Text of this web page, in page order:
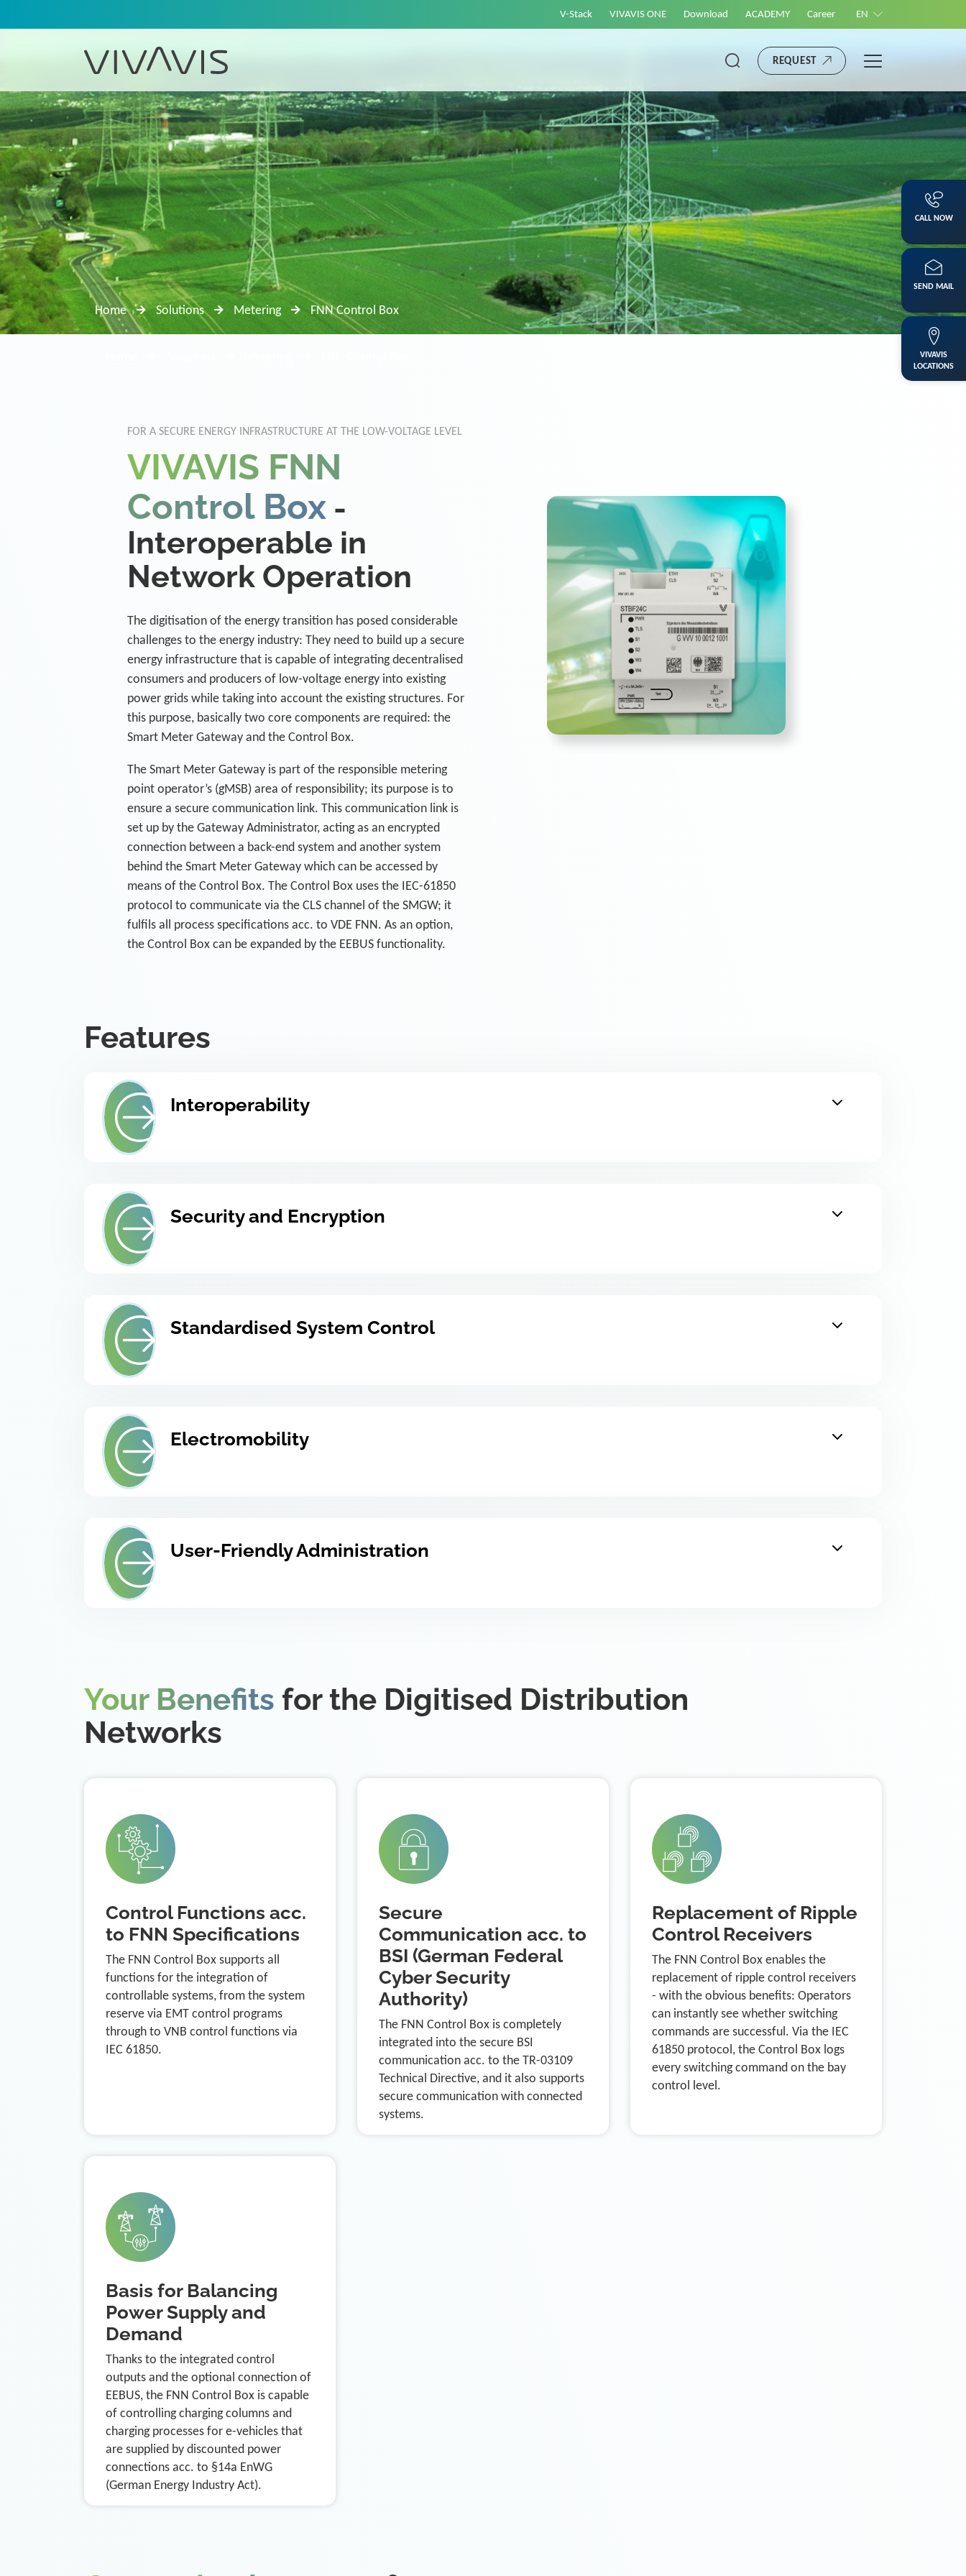
V-Stack VIVAVIS ONE Download ACADEMY Career EN
REQUEST
Home Solutions Metering FNN Control Box
FOR A SECURE ENERGY INFRASTRUCTURE AT THE LOW-VOLTAGE LEVEL
VIVAVIS FNN
Control Box -
Interoperable in
Network Operation
The digitisation of the energy transition has posed considerable
challenges to the energy industry: They need to build up a secure
energy infrastructure that is capable of integrating decentralised
consumers and producers of low-voltage energy into existing
power grids while taking into account the existing structures. For
this purpose, basically two core components are required: the
Smart Meter Gateway and the Control Box.
The Smart Meter Gateway is part of the responsible metering
point operator’s (gMSB) area of responsibility; its purpose is to
ensure a secure communication link. This communication link is
set up by the Gateway Administrator, acting as an encrypted
connection between a back-end system and another system
behind the Smart Meter Gateway which can be accessed by
means of the Control Box. The Control Box uses the IEC-61850
protocol to communicate via the CLS channel of the SMGW; it
fulfils all process specifications acc. to VDE FNN. As an option,
the Control Box can be expanded by the EEBUS functionality.
Features
Interoperability
Security and Encryption
Standardised System Control
Electromobility
User-Friendly Administration
Your Benefits for the Digitised Distribution
Networks
Control Functions acc.
to FNN Specifications
The FNN Control Box supports all
functions for the integration of
controllable systems, from the system
reserve via EMT control programs
through to VNB control functions via
IEC 61850.
Secure
Communication acc. to
BSI (German Federal
Cyber Security
Authority)
The FNN Control Box is completely
integrated into the secure BSI
communication acc. to the TR-03109
Technical Directive, and it also supports
secure communication with connected
systems.
Replacement of Ripple
Control Receivers
The FNN Control Box enables the
replacement of ripple control receivers
- with the obvious benefits: Operators
can instantly see whether switching
commands are successful. Via the IEC
61850 protocol, the Control Box logs
every switching command on the bay
control level.
Basis for Balancing
Power Supply and
Demand
Thanks to the integrated control
outputs and the optional connection of
EEBUS, the FNN Control Box is capable
of controlling charging columns and
charging processes for e-vehicles that
are supplied by discounted power
connections acc. to §14a EnWG
(German Energy Industry Act).
CALL NOW
SEND MAIL
VIVAVIS
LOCATIONS